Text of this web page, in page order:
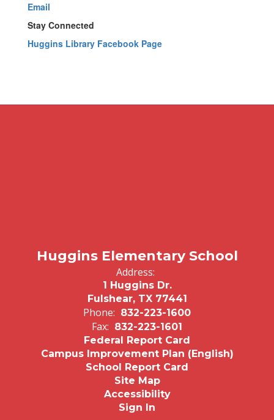
Email
Stay Connected
Huggins Library Facebook Page
Huggins Elementary School
Address:
1 Huggins Dr.
Fulshear, TX 77441
Phone: 832-223-1600
Fax: 832-223-1601
Federal Report Card
Campus Improvement Plan (English)
School Report Card
Site Map
Accessibility
Sign In